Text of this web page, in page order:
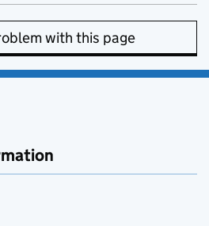
with this page